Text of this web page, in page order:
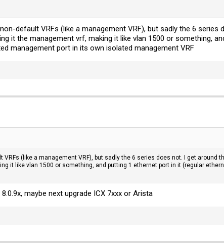
default VRFs (like a management VRF), but sadly the 6 series
it the management vrf, making it like vlan 1500 or something,
management port in its own isolated management VRF
(like a management VRF), but sadly the 6 series does not. I get around
it like vlan 1500 or something, and putting 1 ethernet port in it (regular
maybe next upgrade ICX 7xxx or Arista